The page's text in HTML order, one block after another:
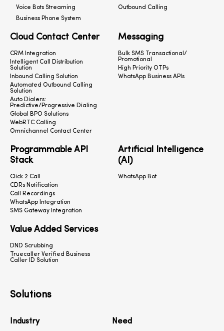
Voice Bots Streaming
Outbound Calling
Business Phone System
Cloud Contact Center
CRM Integration
Intelligent Call Distribution
Solution
Inbound Calling Solution
Automated Outbound Calling
Solution
Auto Dialers:
Predictive/Progressive Dialing
Global BPO Solutions
WebRTC Calling
Omnichannel Contact Center
Messaging
Bulk SMS Transactional/
Promotional
High Priority OTPs
WhatsApp Business APIs
Programmable API
Stack
Click 2 Call
CDRs Notification
Call Recordings
WhatsApp Integration
SMS Gateway Integration
Artificial Intelligence
(AI)
WhatsApp Bot
Value Added Services
DND Scrubbing
Truecaller Verified Business
Caller ID Solution
Solutions
Need
Industry